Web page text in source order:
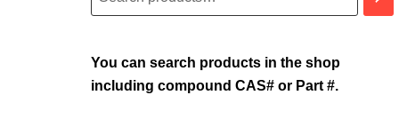
You can search products in the shop
including compound CAS# or Part #.